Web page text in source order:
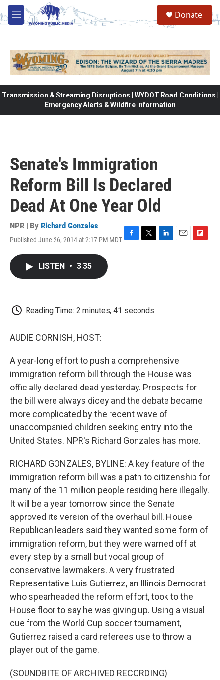
Skip to main content
M
e
Donate
Transmission & Streaming Disruptions | WYDOT Road Conditions |
Emergency Alerts & Wildfire Information
Senate's Immigration
Reform Bill Is Declared
Dead At One Year Old
NPR | By Richard Gonzales
Published June 26, 2014 at 2:17 PM MDT
k
LISTEN • 3:35
Reading Time: 2 minutes, 41 seconds
AUDIE CORNISH, HOST:
A year-long effort to push a comprehensive
immigration reform bill through the House was
officially declared dead yesterday. Prospects for
the bill were always dicey and the debate became
more complicated by the recent wave of
unaccompanied children seeking entry into the
United States. NPR's Richard Gonzales has more.
RICHARD GONZALES, BYLINE: A key feature of the
immigration reform bill was a path to citizenship for
many of the 11 million people residing here illegally.
It will be a year tomorrow since the Senate
approved its version of the overhaul bill. House
Republican leaders said they wanted some form of
immigration reform, but they were warned off at
every step by a small but vocal group of
conservative lawmakers. A very frustrated
Representative Luis Gutierrez, an Illinois Democrat
who spearheaded the reform effort, took to the
House floor to say he was giving up. Using a visual
cue from the World Cup soccer tournament,
Gutierrez raised a card referees use to throw a
player out of the game.
(SOUNDBITE OF ARCHIVED RECORDING)